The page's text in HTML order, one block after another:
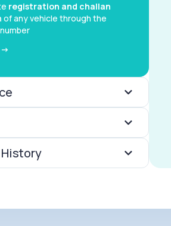
registration and challan
of any vehicle through the
>